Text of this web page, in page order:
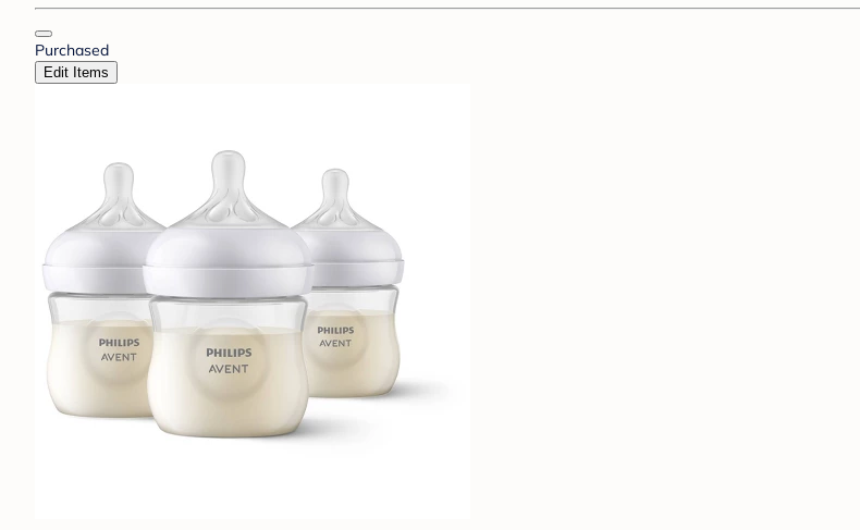
Purchased
Edit Items